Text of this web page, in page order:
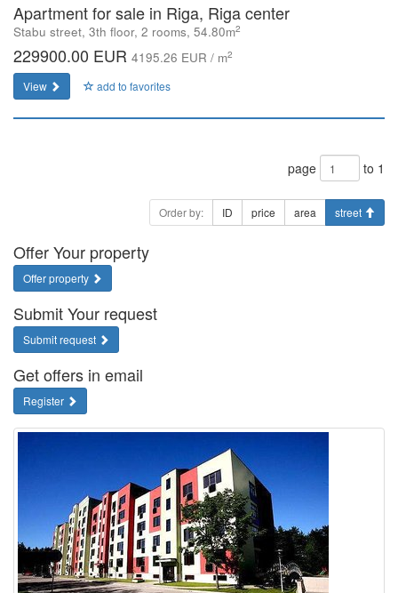
Apartment for sale in Riga, Riga center
Stabu street, 3th floor, 2 rooms, 54.80m2
229900.00 EUR 4195.26 EUR / m2
View add to favorites
page to 1
Order by: ID price area street
Offer Your property
Offer property
Submit Your request
Submit request
Get offers in email
Register